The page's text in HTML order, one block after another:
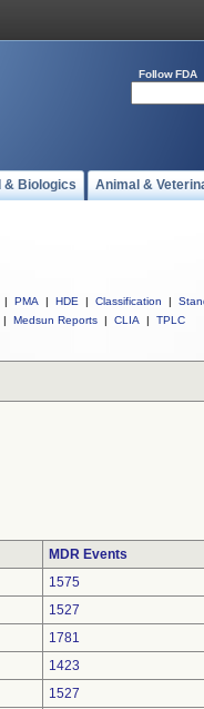
Follow FDA
& Biologics Animal &
| PMA | HDE | Classification |
| Medsun Reports | CLIA | TPLC
MDR Events
1575
1527
1781
1423
1527